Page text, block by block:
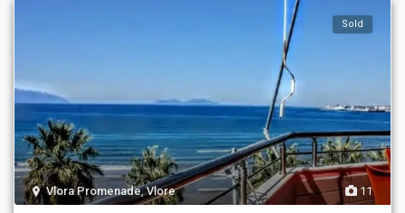
11
Vlora Promenade,Vlore
Sold